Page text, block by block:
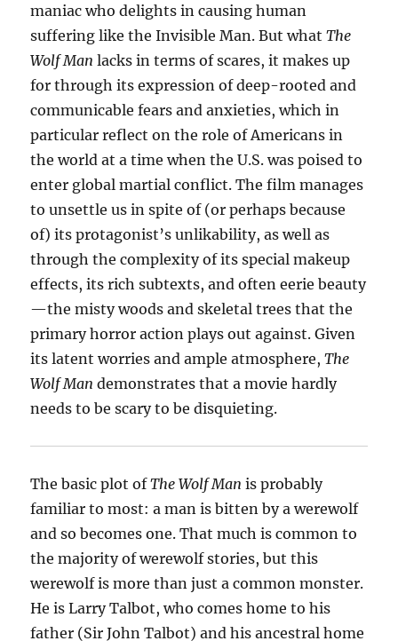
maniac who delights in causing human
suffering like the Invisible Man. But whatThe
Wolf Man lacks in terms of scares, it makes up
for through its expression of deep-rooted and
communicable fears and anxieties, which in
particular reflect on the role of Americans in
the world at a time when the U.S. was poised to
enter global martial conflict. The film manages
to unsettle us in spite of (or perhaps because
of) its protagonist’s unlikability, as well as
through the complexity of its special makeup
effects, its rich subtexts, and often eerie beauty
—the misty woods and skeletal trees that the
primary horror action plays out against. Given
its latent worries and ample atmosphere,The
Wolf Man demonstrates that a movie hardly
needs to be scary to be disquieting.
The basic plot ofThe Wolf Man is probably
familiar to most: a man is bitten by a werewolf
and so becomes one. That much is common to
the majority of werewolf stories, but this
werewolf is more than just a common monster.
He is Larry Talbot, who comes home to his
father (Sir John Talbot) and his ancestral home